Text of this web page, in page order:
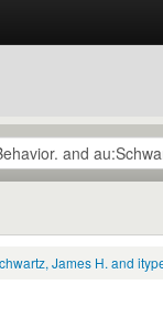
James H. and